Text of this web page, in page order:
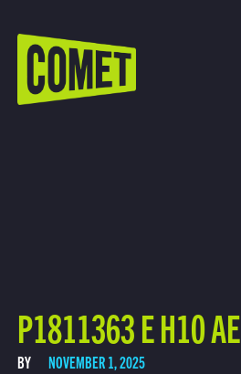
WATCH LIVE
P1811363 E H10 AE
BY NOVEMBER 1, 2025